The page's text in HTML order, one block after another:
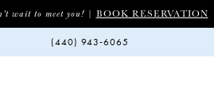
wait to meet you! | BOOK RESERVATION
(440) 943‑6065